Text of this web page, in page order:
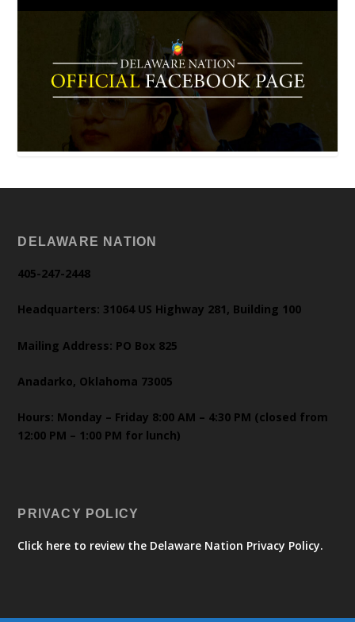
DELAWARE NATION
405-247-2448
Headquarters: 31064 US Highway 281, Building 100
Mailing Address: PO Box 825
Anadarko, Oklahoma 73005
Hours: Monday – Friday 8:00 AM – 4:30 PM (closed from
12:00 PM – 1:00 PM for lunch)
PRIVACY POLICY
Click here to review the Delaware Nation Privacy Policy.